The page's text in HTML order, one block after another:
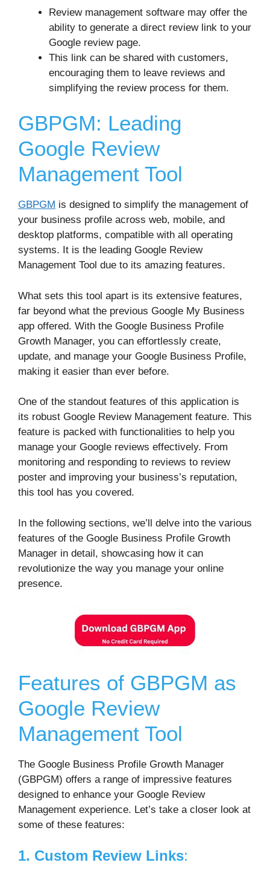
Review management software may offer the
ability to generate a direct review link to your
Google review page.
This link can be shared with customers,
encouraging them to leave reviews and
simplifying the review process for them.
GBPGM: Leading
Google Review
Management Tool
GBPGM is designed to simplify the management of
your business profile across web, mobile, and
desktop platforms, compatible with all operating
systems. It is the leading Google Review
Management Tool due to its amazing features.
What sets this tool apart is its extensive features,
far beyond what the previous Google My Business
app offered. With the Google Business Profile
Growth Manager, you can effortlessly create,
update, and manage your Google Business Profile,
making it easier than ever before.
One of the standout features of this application is
its robust Google Review Management feature. This
feature is packed with functionalities to help you
manage your Google reviews effectively. From
monitoring and responding to reviews to review
poster and improving your business’s reputation,
this tool has you covered.
In the following sections, we’ll delve into the various
features of the Google Business Profile Growth
Manager in detail, showcasing how it can
revolutionize the way you manage your online
presence.
Features of GBPGM as
Google Review
Management Tool
The Google Business Profile Growth Manager
(GBPGM) offers a range of impressive features
designed to enhance your Google Review
Management experience. Let’s take a closer look at
some of these features:
1. Custom Review Links: